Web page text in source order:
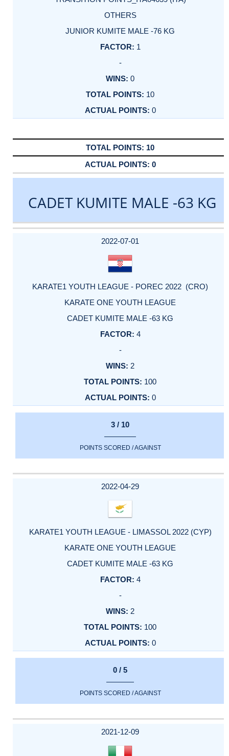
OTHERS
JUNIOR KUMITE MALE -76 KG
1
-
0
10
0
10
0
CADET KUMITE MALE -63 KG
DATE
EVENT
TYPE
CATEGORY
EVENT
RANK
WINS
POINTS
ACTUAL
2022-07-01
KARATE1 YOUTH LEAGUE - POREC 2022 (CRO)
KARATE ONE YOUTH LEAGUE
CADET KUMITE MALE -63 KG
4
-
2
100
0
3 / 10
POINTS SCORED / AGAINST
2022-04-29
KARATE1 YOUTH LEAGUE - LIMASSOL 2022 (CYP)
KARATE ONE YOUTH LEAGUE
CADET KUMITE MALE -63 KG
4
-
2
100
0
0 / 5
POINTS SCORED / AGAINST
2021-12-09